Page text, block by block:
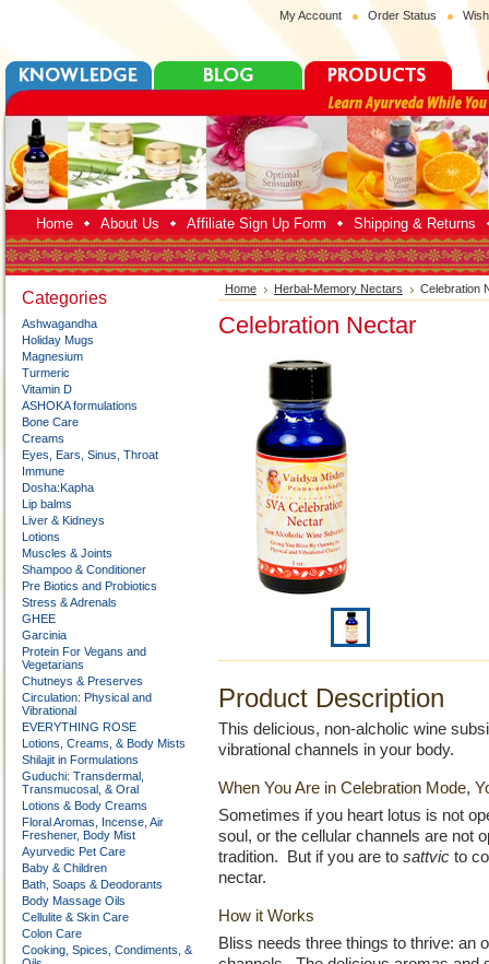
My Account Order Status
Home About Us Affiliate Sign Up Form Shipping & Returns
Categories
Ashwagandha
Holiday Mugs
Magnesium
Turmeric
Vitamin D
ASHOKA formulations
Bone Care
Creams
Eyes, Ears, Sinus, Throat
Immune
Dosha:Kapha
Lip balms
Liver & Kidneys
Lotions
Muscles & Joints
Shampoo & Conditioner
Pre Biotics and Probiotics
Stress & Adrenals
GHEE
Garcinia
Protein For Vegans and
Vegetarians
Chutneys & Preserves
Circulation: Physical and
Vibrational
EVERYTHING ROSE
Lotions, Creams, & Body Mists
Shilajit in Formulations
Guduchi: Transdermal,
Transmucosal, & Oral
Lotions & Body Creams
Floral Aromas, Incense, Air
Freshener, Body Mist
Ayurvedic Pet Care
Baby & Children
Bath, Soaps & Deodorants
Body Massage Oils
Cellulite & Skin Care
Colon Care
Cooking, Spices, Condiments, &
Home Herbal-Memory Nectars Celebration
Celebration Nectar
Product Description
This delicious, non-alcholic wine
vibrational channels in your body.
When You Are in Celebration Mode,
Sometimes if you heart lotus is not
soul, or the cellular channels are not
tradition. But if you are to sattvic to
nectar.
How it Works
Bliss needs three things to thrive: an